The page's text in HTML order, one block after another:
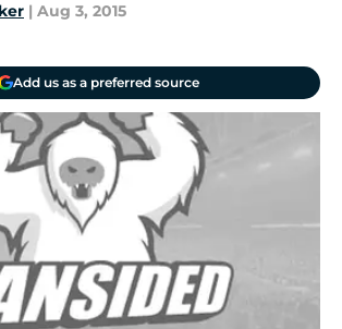
| Aug 3, 2015
Add us as a preferred source